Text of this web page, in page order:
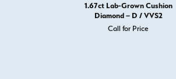
1.67ct Lab-Grown Cushion
Diamond – D / VVS2
Call for Price